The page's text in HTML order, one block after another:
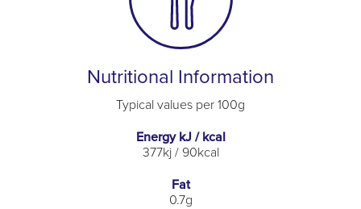
Nutritional Information
Typical values per 100g
Energy kJ / kcal
377kj / 90kcal
Fat
0.7g